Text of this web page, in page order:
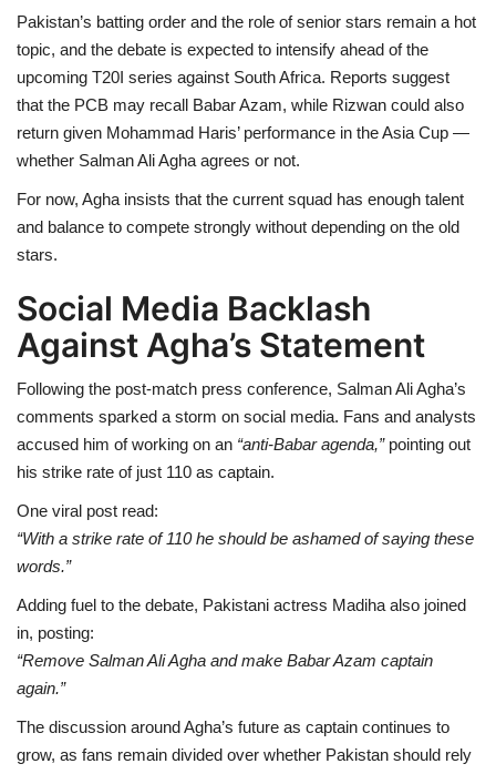
Pakistan’s batting order and the role of senior stars remain a hot
topic, and the debate is expected to intensify ahead of the
upcoming T20I series against South Africa. Reports suggest
that the PCB may recall Babar Azam, while Rizwan could also
return given Mohammad Haris’ performance in the Asia Cup —
whether Salman Ali Agha agrees or not.
For now, Agha insists that the current squad has enough talent
and balance to compete strongly without depending on the old
stars.
Social Media Backlash
Against Agha’s Statement
Following the post-match press conference, Salman Ali Agha’s
comments sparked a storm on social media. Fans and analysts
accused him of working on an “anti-Babar agenda,”pointing out
his strike rate of just 110 as captain.
One viral post read:
“With a strike rate of 110 he should be ashamed of saying these
words.”
Adding fuel to the debate, Pakistani actress Madiha also joined
in, posting:
“Remove Salman Ali Agha and make Babar Azam captain
again.”
The discussion around Agha’s future as captain continues to
grow, as fans remain divided over whether Pakistan should rely